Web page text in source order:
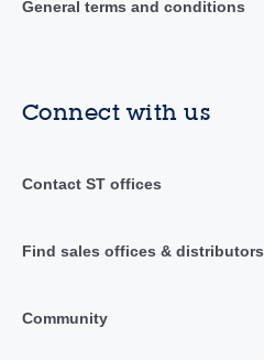
General terms and conditions
Connect with us
Contact ST offices
Find sales offices & distributors
Community